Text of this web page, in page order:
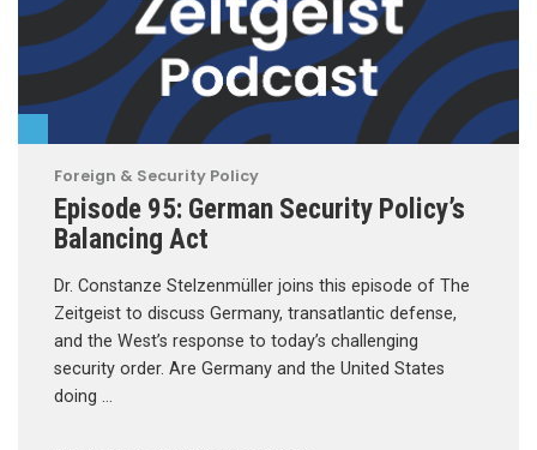
Foreign & Security Policy
Episode 95: German Security Policy’s
Balancing Act
Dr. Constanze Stelzenmüller joins this episode of The
Zeitgeist to discuss Germany, transatlantic defense,
and the West’s response to today’s challenging
security order. Are Germany and the United States
doing …